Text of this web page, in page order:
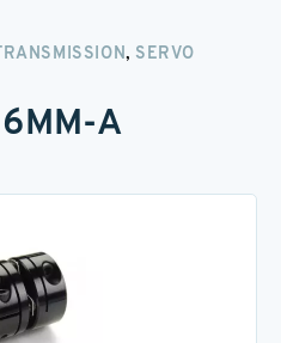
, SERVO
A